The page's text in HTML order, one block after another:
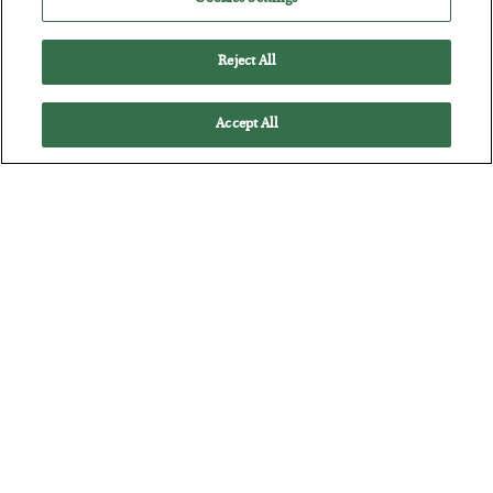
Reject All
Accept All